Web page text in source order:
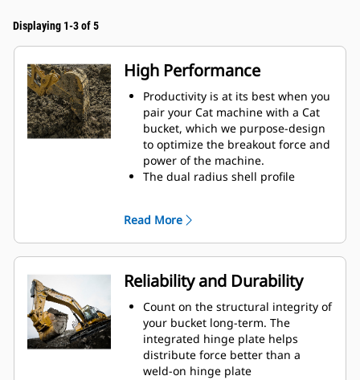
Displaying 1-3 of 5
High Performance
Productivity is at its best when you
pair your Cat machine with a Cat
bucket, which we purpose-design
to optimize the breakout force and
power of the machine.
The dual radius shell profile
ensures the bottom of the bucket
does not drag, reducing
maintenance costs.
Fuel consumption peaks during
digging. Cat buckets are designed
to cut through material quickly to
enhance your machine's overall
operating efficiency.
Load more material in less time.
Bucket shape and sidebars keep
Read More
Reliability and Durability
Count on the structural integrity of
your bucket long-term. The
integrated hinge plate helps
distribute force better than a
weld-on hinge plate